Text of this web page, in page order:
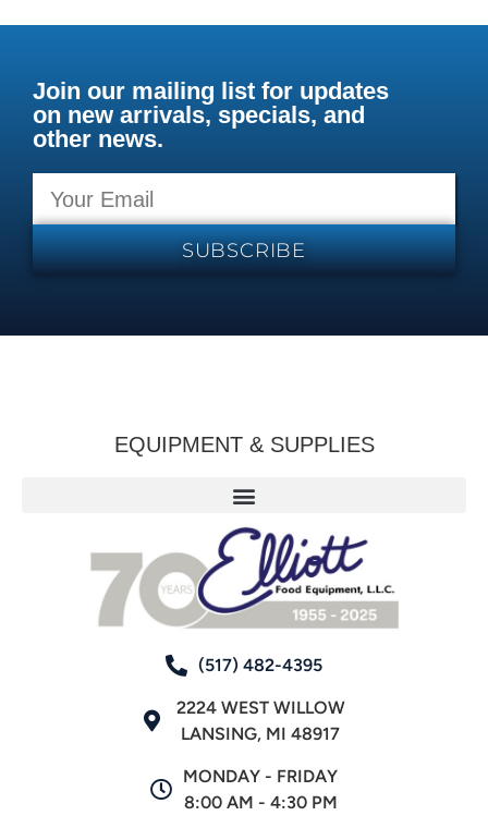
Join our mailing list for updates
on new arrivals, specials, and
other news.
SUBSCRIBE
EQUIPMENT & SUPPLIES
(517) 482-4395
2224 WEST WILLOW
LANSING, MI 48917
MONDAY - FRIDAY
8:00 AM - 4:30 PM